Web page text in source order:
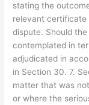
stating the
relevant
dispute. Should
contemplated in
adjudicated in
in Section 30. 7.
matter that was
or where the